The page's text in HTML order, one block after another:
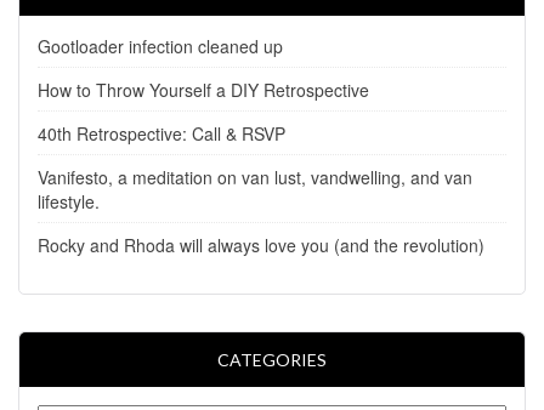
Gootloader infection cleaned up
How to Throw Yourself a DIY Retrospective
40th Retrospective: Call & RSVP
Vanifesto, a meditation on van lust, vandwelling, and van
lifestyle.
Rocky and Rhoda will always love you (and the revolution)
CATEGORIES